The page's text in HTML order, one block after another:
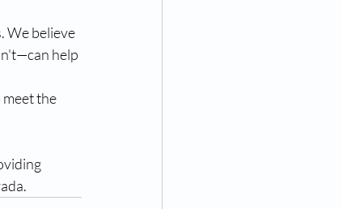
We believe
help
meet the